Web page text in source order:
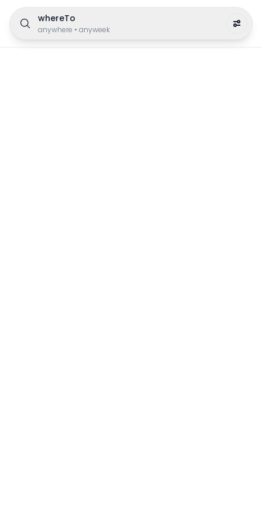
whereTo
anywhere • anyweek